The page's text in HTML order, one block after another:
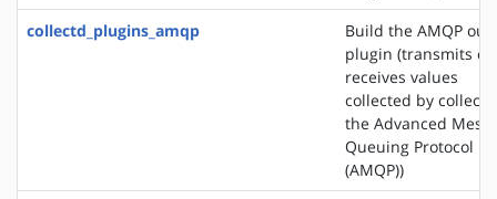
collectd_plugins_amqp
Build the AMQP
plugin (transmits or
receives values
collected by
the Advanced
Queuing Protocol
(AMQP))